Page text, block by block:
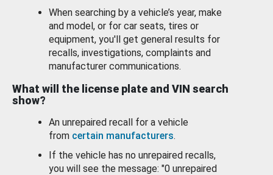
When searching by a vehicle’s year, make
and model, or for car seats, tires or
equipment, you'll get general results for
recalls, investigations, complaints and
manufacturer communications.
What will the license plate and VIN search
show?
An unrepaired recall for a vehicle
from certain manufacturers.
If the vehicle has no unrepaired recalls,
you will see the message: "0 unrepaired